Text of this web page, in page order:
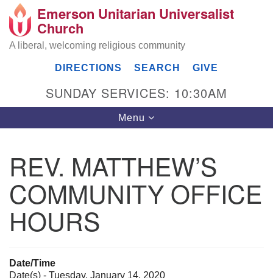
Search
Google
Map
Emerson UU Church
7304 Jordan Avenue
Canoga Park, Los Angeles, CA 91303
Directions
Emerson Unitarian Universalist
Church
A liberal, welcoming religious community
DIRECTIONS SEARCH GIVE
SUNDAY SERVICES: 10:30AM
Toggle
navigation
Menu
REV. MATTHEW’S
COMMUNITY OFFICE
HOURS
Date/Time
Date(s) - Tuesday, January 14, 2020